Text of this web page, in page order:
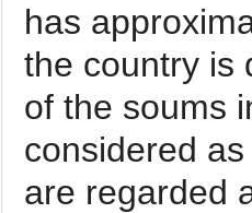
has
the country is
of the soums
considered
are regarded